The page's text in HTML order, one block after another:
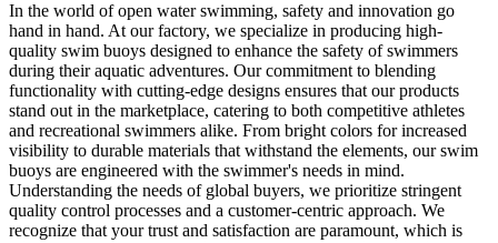
In the world of open water swimming, safety and innovation go
hand in hand. At our factory, we specialize in producing high-
quality swim buoys designed to enhance the safety of swimmers
during their aquatic adventures. Our commitment to blending
functionality with cutting-edge designs ensures that our products
stand out in the marketplace, catering to both competitive athletes
and recreational swimmers alike. From bright colors for increased
visibility to durable materials that withstand the elements, our swim
buoys are engineered with the swimmer's needs in mind.
Understanding the needs of global buyers, we prioritize stringent
quality control processes and a customer-centric approach. We
recognize that your trust and satisfaction are paramount, which is